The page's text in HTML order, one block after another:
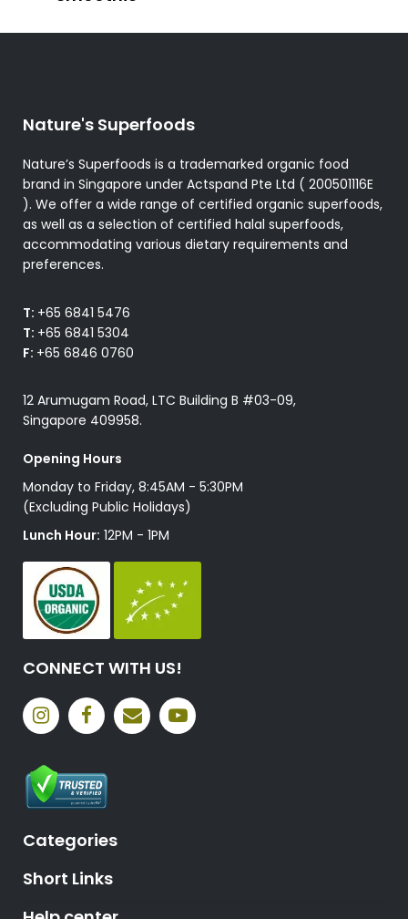
Nature's Superfoods
Nature’s Superfoods is a trademarked organic food
brand in Singapore under Actspand Pte Ltd ( 200501116E
). We offer a wide range of certified organic superfoods,
as well as a selection of certified halal superfoods,
accommodating various dietary requirements and
preferences.
T: +65 6841 5476
T: +65 6841 5304
F: +65 6846 0760
12 Arumugam Road, LTC Building B #03-09,
Singapore 409958.
Opening Hours
Monday to Friday, 8:45AM - 5:30PM
(Excluding Public Holidays)
Lunch Hour: 12PM - 1PM
CONNECT WITH US!
Categories
Short Links